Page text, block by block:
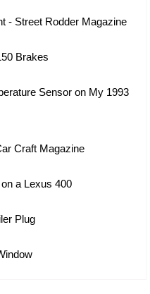
- Street Rodder Magazine
Brakes
Sensor on My 1993
Craft Magazine
a Lexus 400
Plug